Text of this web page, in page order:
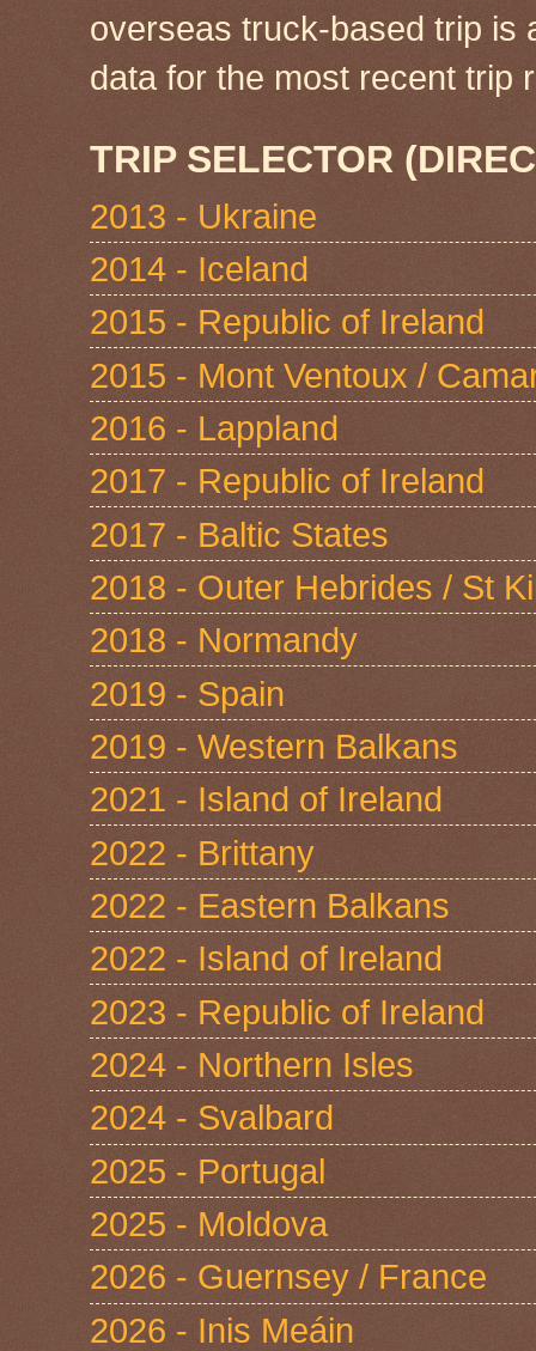
overseas truck-based trip is
data for the most recent
TRIP SELECTOR
2013 - Ukraine
2014 - Iceland
2015 - Republic of Ireland
2015 - Mont Ventoux /
2016 - Lappland
2017 - Republic of Ireland
2017 - Baltic States
2018 - Outer Hebrides / St
2018 - Normandy
2019 - Spain
2019 - Western Balkans
2021 - Island of Ireland
2022 - Brittany
2022 - Eastern Balkans
2022 - Island of Ireland
2023 - Republic of Ireland
2024 - Northern Isles
2024 - Svalbard
2025 - Portugal
2025 - Moldova
2026 - Guernsey / France
2026 - Inis Meáin